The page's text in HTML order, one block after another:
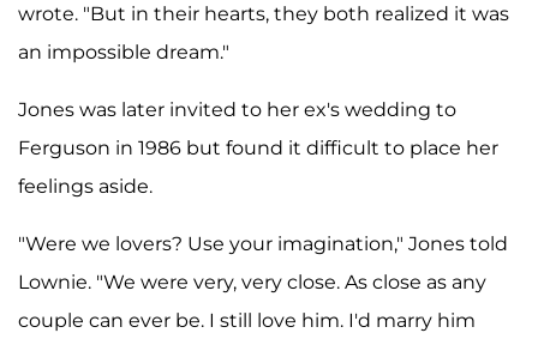
wrote. "But in their hearts, they both realized it was
an impossible dream."
Jones was later invited to her ex's wedding to
Ferguson in 1986 but found it difficult to place her
feelings aside.
"Were we lovers? Use your imagination," Jones told
Lownie. "We were very, very close. As close as any
couple can ever be. I still love him. I'd marry him